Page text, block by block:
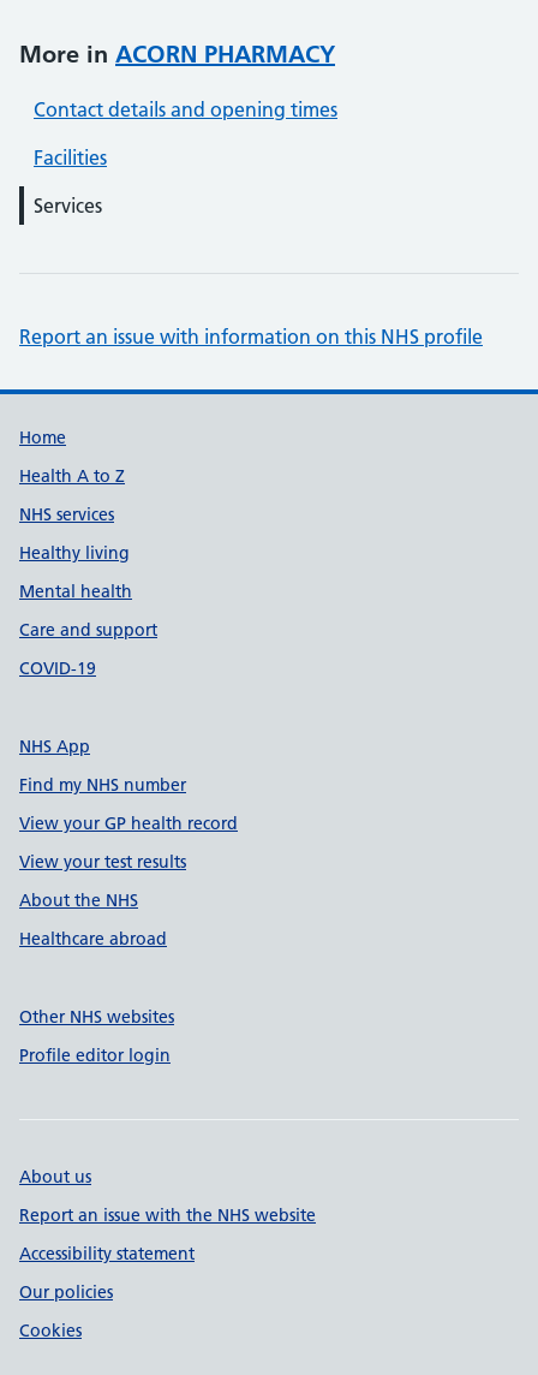
More in ACORN PHARMACY
Contact details and opening times
Facilities
Services
Report an issue with information on this NHS profile
Support links
Home
Health A to Z
NHS services
Healthy living
Mental health
Care and support
COVID-19
NHS App
Find my NHS number
View your GP health record
View your test results
About the NHS
Healthcare abroad
Other NHS websites
Profile editor login
About us
Report an issue with the NHS website
Accessibility statement
Our policies
Cookies